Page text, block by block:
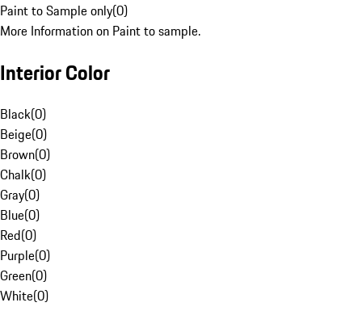
Paint to Sample only(0)
More Information on Paint to sample.
Interior Color
Black(0)
Beige(0)
Brown(0)
Chalk(0)
Gray(0)
Blue(0)
Red(0)
Purple(0)
Green(0)
White(0)